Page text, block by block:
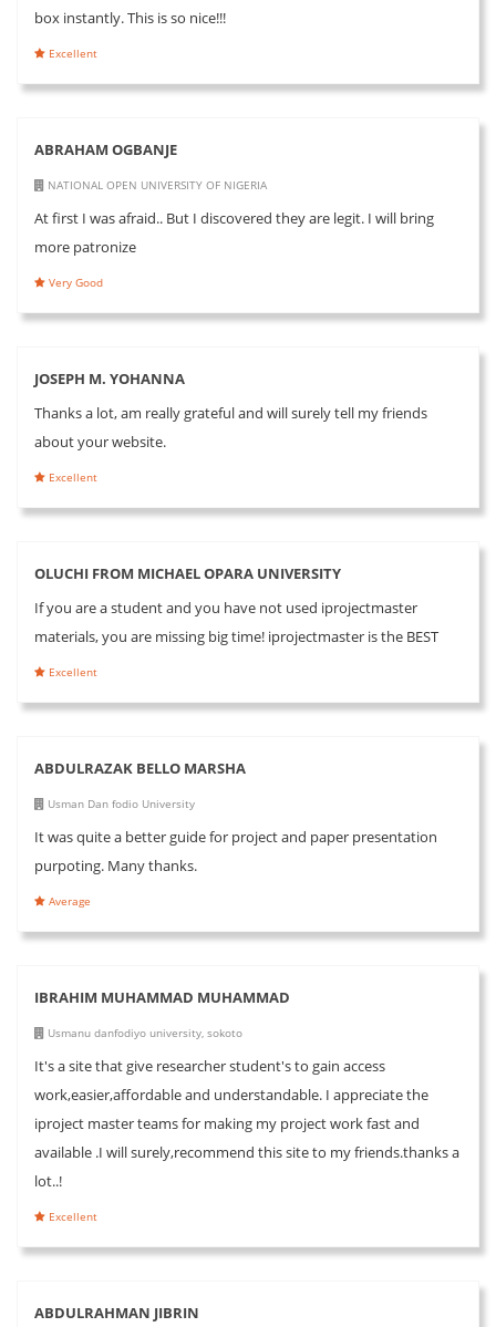
box instantly. This is so nice!!!
Excellent
ABRAHAM OGBANJE
NATIONAL OPEN UNIVERSITY OF NIGERIA
At first I was afraid.. But I discovered they are legit. I will bring
more patronize
Very Good
JOSEPH M. YOHANNA
Thanks a lot, am really grateful and will surely tell my friends
about your website.
Excellent
OLUCHI FROM MICHAEL OPARA UNIVERSITY
If you are a student and you have not used iprojectmaster
materials, you are missing big time! iprojectmaster is the BEST
Excellent
ABDULRAZAK BELLO MARSHA
Usman Dan fodio University
It was quite a better guide for project and paper presentation
purpoting. Many thanks.
Average
IBRAHIM MUHAMMAD MUHAMMAD
Usmanu danfodiyo university, sokoto
It's a site that give researcher student's to gain access
work,easier,affordable and understandable. I appreciate the
iproject master teams for making my project work fast and
available .I will surely,recommend this site to my friends.thanks a
lot..!
Excellent
ABDULRAHMAN JIBRIN